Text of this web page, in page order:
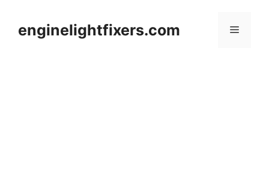
contentenginelightfixers.com Menu